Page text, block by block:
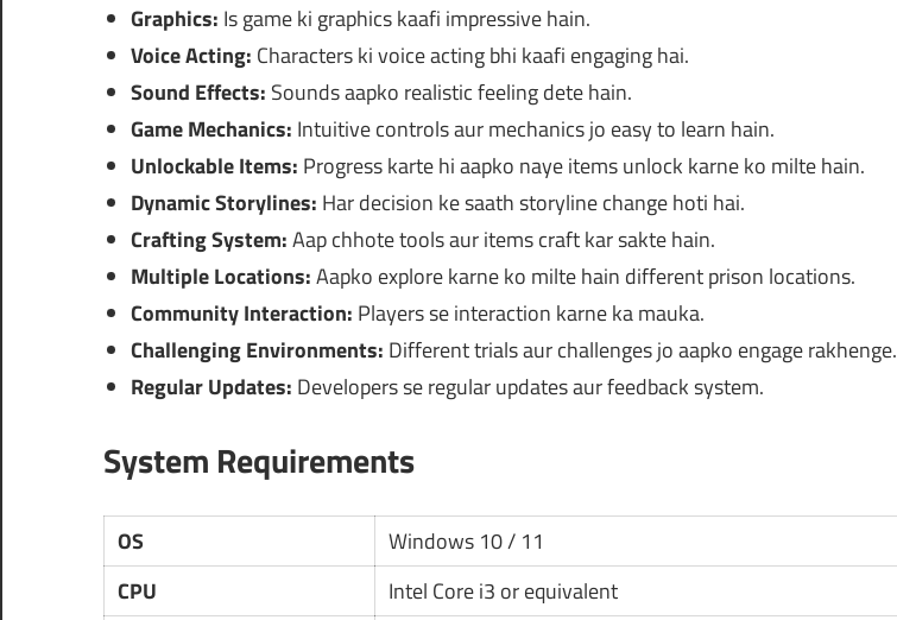
Graphics: Is game ki graphics kaafi impressive hain.
Voice Acting: Characters ki voice acting bhi kaafi engaging hai.
Sound Effects: Sounds aapko realistic feeling dete hain.
Game Mechanics: Intuitive controls aur mechanics jo easy to learn hain.
Unlockable Items: Progress karte hi aapko naye items unlock karne ko milte hain.
Dynamic Storylines: Har decision ke saath storyline change hoti hai.
Crafting System:Aap chhote tools aur items craft kar sakte hain.
Multiple Locations:Aapko explore karne ko milte hain different prison locations.
Community Interaction: Players se interaction karne ka mauka.
Challenging Environments: Different trials aur challenges jo aapko engage rakhenge.
Regular Updates: Developers se regular updates aur feedback system.
System Requirements
OS
Windows 10 / 11
CPU
Intel Core i3 or equivalent